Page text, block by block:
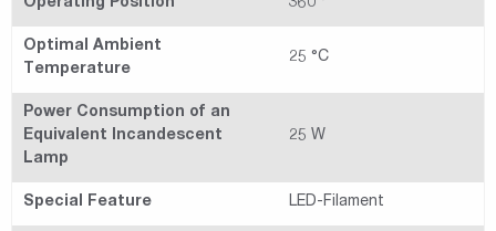
Operating Position 360 °
Optimal Ambient
Temperature
25 °C
Power Consumption of an
Equivalent Incandescent
Lamp
25 W
Special Feature LED-Filament